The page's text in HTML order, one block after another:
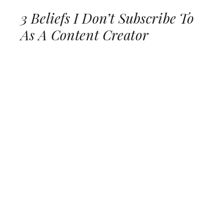
3 Beliefs I Don’t Subscribe To
As A Content Creator